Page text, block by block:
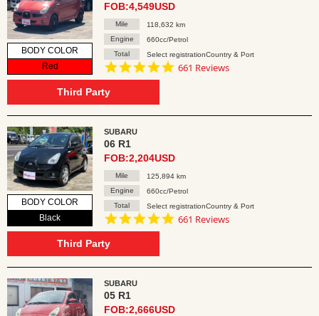
BODY COLOR
Red
FOB:4,549USD
Mile
118,632 km
Engine
660cc/Petrol
Total
Select registrationCountry & Port
4.8
661 Reviews
Third Party
BODY COLOR
Black
SUBARU
06 R1
FOB:2,204USD
Mile
125,894 km
Engine
660cc/Petrol
Total
Select registrationCountry & Port
4.8
661 Reviews
Third Party
SUBARU
05 R1
FOB:2,666USD